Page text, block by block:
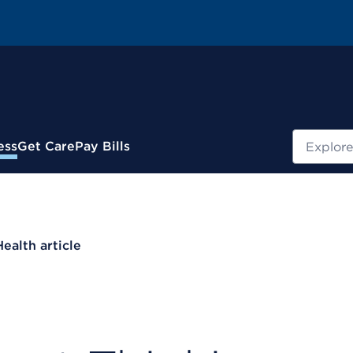
Get CarePay Bills
article